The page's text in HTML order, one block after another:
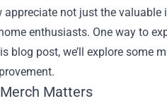
appreciate not just the
enthusiasts. One way to
blog post, we’ll explore some
Matters